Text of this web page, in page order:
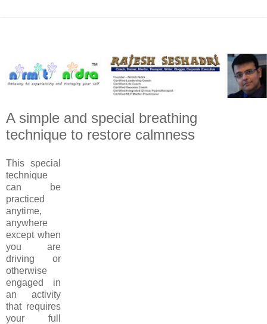
A simple and special breathing
technique to restore calmness
This special
technique
can be
practiced
anytime,
anywhere
except when
you are
driving or
otherwise
engaged in
an activity
that requires
your full